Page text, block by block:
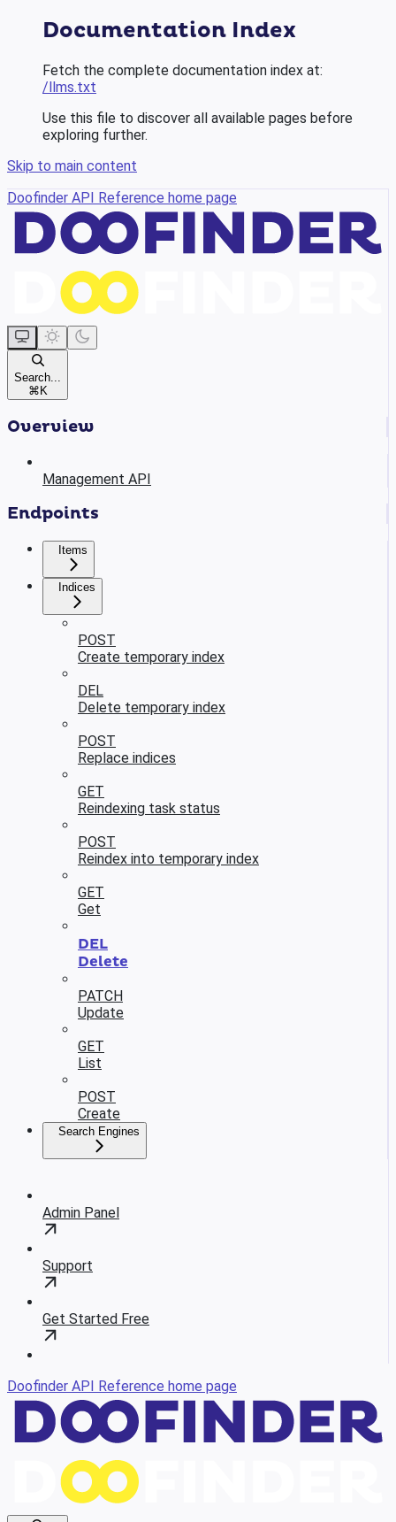
Documentation Index
Fetch the complete documentation index at:
/llms.txt
Use this file to discover all available pages before
exploring further.
Skip to main content
Doofinder API Reference home page
Search...
⌘ K
Overview
Management API
Endpoints
Items
Indices
POST
Create temporary index
DEL
Delete temporary index
POST
Replace indices
GET
Reindexing task status
POST
Reindex into temporary index
GET
Get
DEL
Delete
PATCH
Update
GET
List
POST
Create
Search Engines
Admin Panel
Support
Get Started Free
Doofinder API Reference home page